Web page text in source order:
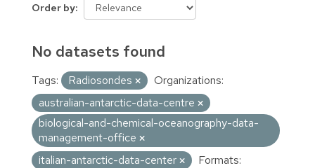
Order by
No datasets found
Tags: Radiosondes
Organizations:
australian-antarctic-data-centre
biological-and-chemical-oceanography-data-
management-office
italian-antarctic-data-center
Formats: